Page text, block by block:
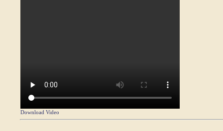
Download Video